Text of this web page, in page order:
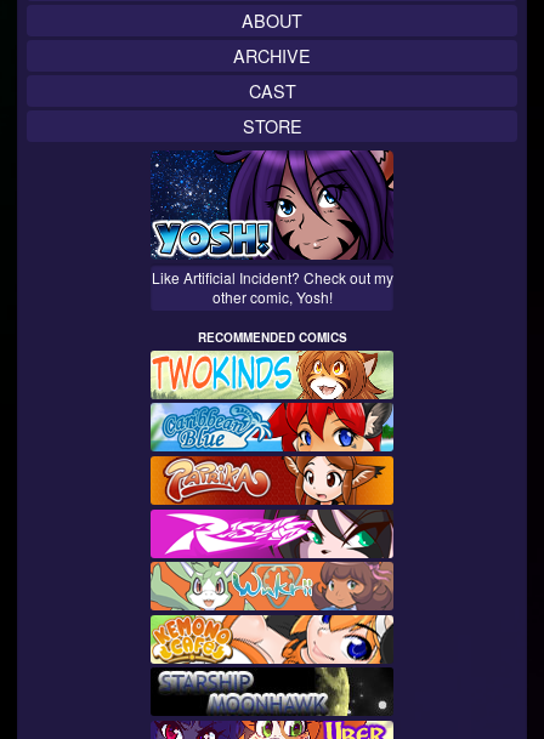
ABOUT
ARCHIVE
CAST
STORE
Like Artificial Incident? Check out my
other comic, Yosh!
RECOMMENDED COMICS